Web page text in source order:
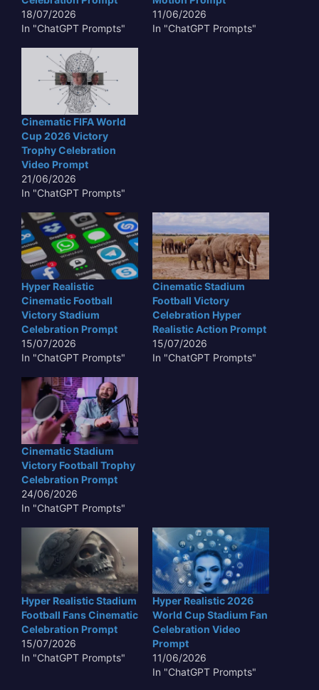
18/07/2026
In "ChatGPT Prompts"
11/06/2026
In "ChatGPT Prompts"
Cinematic FIFA World
Cup 2026 Victory
Trophy Celebration
Video Prompt
21/06/2026
In "ChatGPT Prompts"
Hyper Realistic
Cinematic Football
Victory Stadium
Celebration Prompt
15/07/2026
In "ChatGPT Prompts"
Cinematic Stadium
Football Victory
Celebration Hyper
Realistic Action Prompt
15/07/2026
In "ChatGPT Prompts"
Cinematic Stadium
Victory Football Trophy
Celebration Prompt
24/06/2026
In "ChatGPT Prompts"
Hyper Realistic Stadium
Football Fans Cinematic
Celebration Prompt
15/07/2026
In "ChatGPT Prompts"
Hyper Realistic 2026
World Cup Stadium Fan
Celebration Video
Prompt
11/06/2026
In "ChatGPT Prompts"